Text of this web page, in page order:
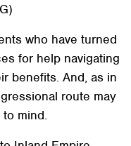
who have turned
for help navigating
benefits. And, as in
route may
mind.